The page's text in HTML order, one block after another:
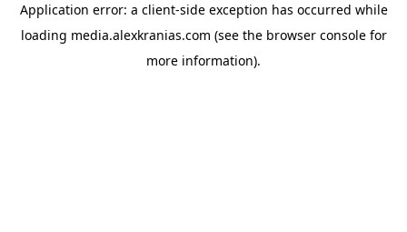
Application error: a client-side exception has occurred while
loading media.alexkranias.com (see the browser consolefor
more information).